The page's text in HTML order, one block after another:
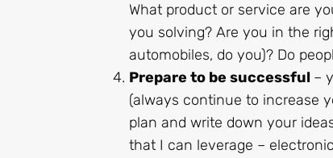
What product or service are
you solving? Are you in the
automobiles, do you)? Do
Prepare to be successful –
(always continue to increase
plan and write down your
that I can leverage –